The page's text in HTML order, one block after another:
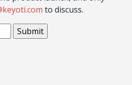
to discuss.